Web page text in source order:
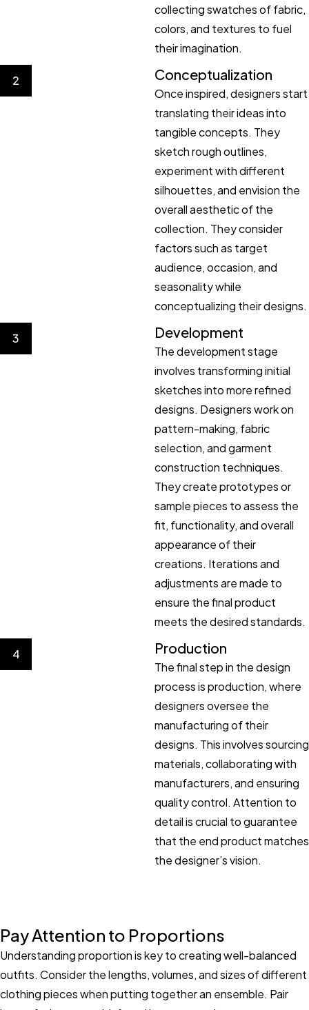
collecting swatches of fabric,
colors, and textures to fuel
their imagination.
2 Conceptualization
Once inspired, designers start
translating their ideas into
tangible concepts. They
sketch rough outlines,
experiment with different
silhouettes, and envision the
overall aesthetic of the
collection. They consider
factors such as target
audience, occasion, and
seasonality while
conceptualizing their designs.
3 Development
The development stage
involves transforming initial
sketches into more refined
designs. Designers work on
pattern-making, fabric
selection, and garment
construction techniques.
They create prototypes or
sample pieces to assess the
fit, functionality, and overall
appearance of their
creations. Iterations and
adjustments are made to
ensure the final product
meets the desired standards.
4 Production
The final step in the design
process is production, where
designers oversee the
manufacturing of their
designs. This involves sourcing
materials, collaborating with
manufacturers, and ensuring
quality control. Attention to
detail is crucial to guarantee
that the end product matches
the designer’s vision.
Pay Attention to Proportions
Understanding proportion is key to creating well-balanced
outfits. Consider the lengths, volumes, and sizes of different
clothing pieces when putting together an ensemble. Pair